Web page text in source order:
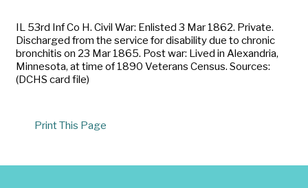
IL 53rd Inf Co H. Civil War: Enlisted 3 Mar 1862. Private.
Discharged from the service for disability due to chronic
bronchitis on 23 Mar 1865. Post war: Lived in Alexandria,
Minnesota, at time of 1890 Veterans Census. Sources:
(DCHS card file)
Print This Page